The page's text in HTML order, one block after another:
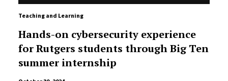
Teaching and Learning
Hands-on cybersecurity experience
for Rutgers students through Big Ten
summer internship